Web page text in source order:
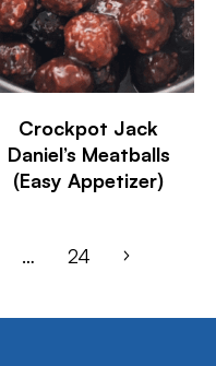
Crockpot Jack
Daniel’s Meatballs
(Easy Appetizer)
… 24